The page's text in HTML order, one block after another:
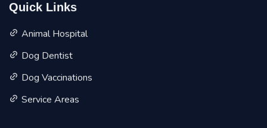
Quick Links
Animal Hospital
Dog Dentist
Dog Vaccinations
Service Areas